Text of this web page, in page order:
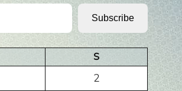
Subscribe
S
2